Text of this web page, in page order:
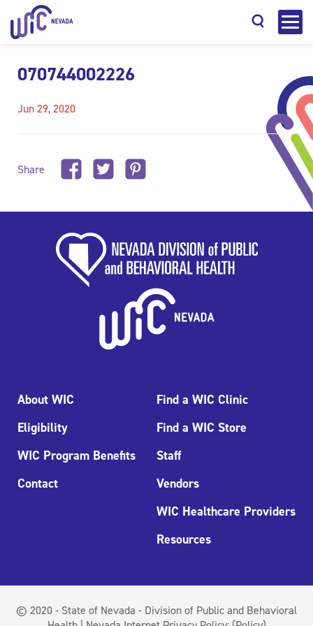
070744002226
Jun 29, 2020
Share
About WIC
Eligibility
WIC Program Benefits
Contact
Find a WIC Clinic
Find a WIC Store
Staff
Vendors
WIC Healthcare Providers
Resources
© 2020 - State of Nevada - Division of Public and Behavioral